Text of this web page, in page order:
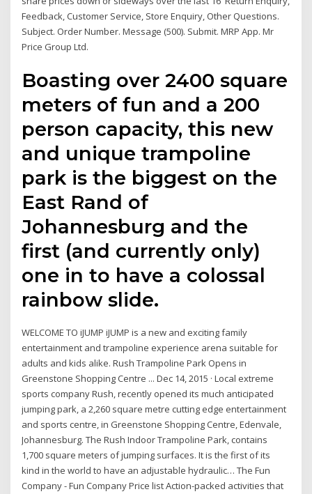
Feedback, Customer Service, Store Enquiry, Other Questions.
Subject. Order Number. Message (500). Submit. MRP App. Mr
Price Group Ltd.
Boasting over 2400 square
meters of fun and a 200
person capacity, this new
and unique trampoline
park is the biggest on the
East Rand of
Johannesburg and the
first (and currently only)
one in to have a colossal
rainbow slide.
WELCOME TO iJUMP iJUMP is a new and exciting family
entertainment and trampoline experience arena suitable for
adults and kids alike. Rush Trampoline Park Opens in
Greenstone Shopping Centre ... Dec 14, 2015 · Local extreme
sports company Rush, recently opened its much anticipated
jumping park, a 2,260 square metre cutting edge entertainment
and sports centre, in Greenstone Shopping Centre, Edenvale,
Johannesburg. The Rush Indoor Trampoline Park, contains
1,700 square meters of jumping surfaces. It is the first of its
kind in the world to have an adjustable hydraulic… The Fun
Company - Fun Company Price list Action-packed activities that